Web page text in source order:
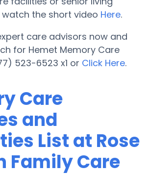
the short video Here.
care advisors now and
for Hemet Memory Care
523-6523 x1 or Click Here.
Care
and
List at Rose
Family Care